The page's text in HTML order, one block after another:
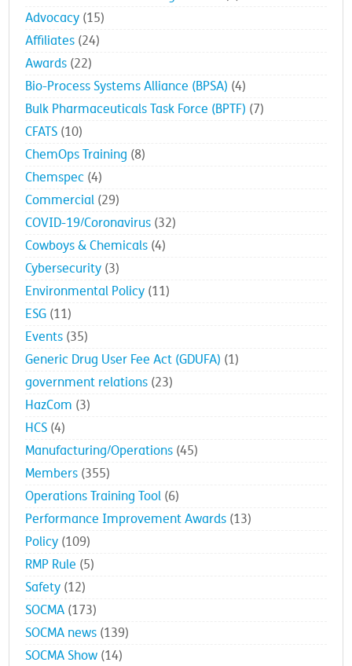
Advocacy (15)
Affiliates (24)
Awards (22)
Bio-Process Systems Alliance (BPSA) (4)
Bulk Pharmaceuticals Task Force (BPTF) (7)
CFATS (10)
ChemOps Training (8)
Chemspec (4)
Commercial (29)
COVID-19/Coronavirus (32)
Cowboys & Chemicals (4)
Cybersecurity (3)
Environmental Policy (11)
ESG (11)
Events (35)
Generic Drug User Fee Act (GDUFA) (1)
government relations (23)
HazCom (3)
HCS (4)
Manufacturing/Operations (45)
Members (355)
Operations Training Tool (6)
Performance Improvement Awards (13)
Policy (109)
RMP Rule (5)
Safety (12)
SOCMA (173)
SOCMA news (139)
SOCMA Show (14)